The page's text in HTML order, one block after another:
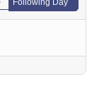
Following Day